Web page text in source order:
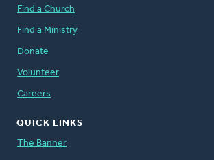
Find a Church
Find a Ministry
Donate
Volunteer
Careers
QUICK LINKS
The Banner